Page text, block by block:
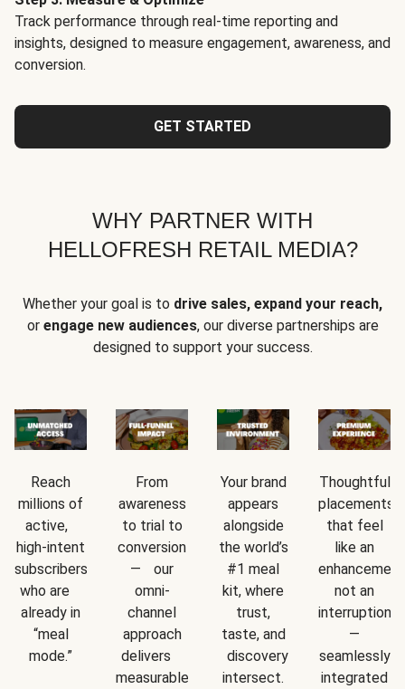
Track performance through real-time reporting and
insights, designed to measure engagement, awareness, and
conversion.
GET STARTED
WHY PARTNER WITH
HELLOFRESH RETAIL MEDIA?
Whether your goal is to drive sales, expand your reach,
or engage new audiences, our diverse partnerships are
designed to support your success.
Reach
millions of
active,
high-intent
subscribers
who are
already in
“meal
mode.”
From
awareness
to trial to
conversion
— our
omni-
channel
approach
delivers
measurable
Your brand
appears
alongside
the world’s
#1 meal
kit, where
trust,
taste, and
discovery
intersect.
Thoughtful
placements
that feel
like an
not an
interruption
—
seamlessly
integrated